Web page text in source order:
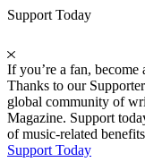
Support Today
If you’re a fan, become
Thanks to our
global community of
Magazine. Support
of music-related
Support Today